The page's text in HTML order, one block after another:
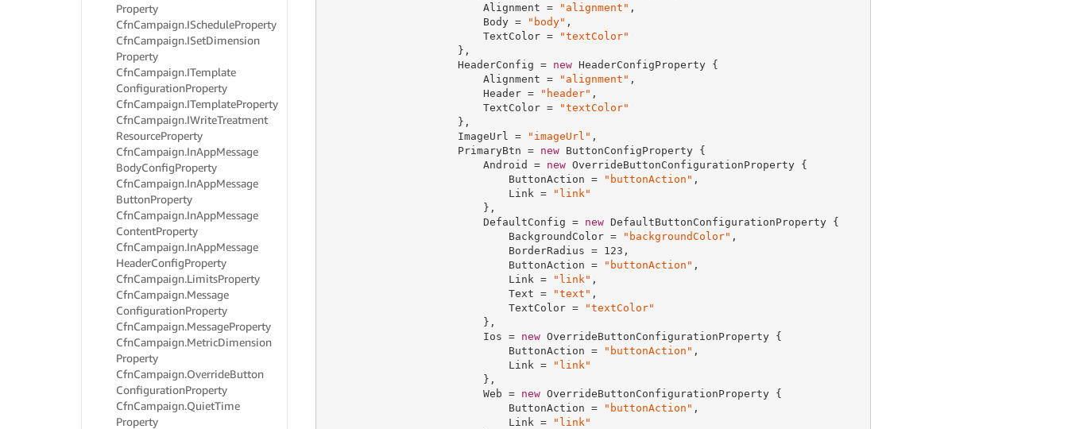
Property
CfnCampaign.IScheduleProperty
CfnCampaign.ISetDimension
Property
CfnCampaign.ITemplate
ConfigurationProperty
CfnCampaign.ITemplateProperty
CfnCampaign.IWriteTreatment
ResourceProperty
CfnCampaign.InAppMessage
BodyConfigProperty
CfnCampaign.InAppMessage
ButtonProperty
CfnCampaign.InAppMessage
ContentProperty
CfnCampaign.InAppMessage
HeaderConfigProperty
CfnCampaign.LimitsProperty
CfnCampaign.Message
ConfigurationProperty
CfnCampaign.MessageProperty
CfnCampaign.MetricDimension
Property
CfnCampaign.OverrideButton
ConfigurationProperty
CfnCampaign.QuietTime
Property
                         Alignment =
"alignment" ,
                         Body =
"body" ,
                         TextColor =
"textColor"
                     },
                     HeaderConfig =
new HeaderConfigProperty {
                         Alignment =
"alignment" ,
                         Header =
"header" ,
                         TextColor =
"textColor"
                     },
                     ImageUrl =
"imageUrl" ,
                     PrimaryBtn =
new ButtonConfigProperty {
                         Android =
new OverrideButtonConfigurationProperty {
                             ButtonAction =
"buttonAction" ,
                             Link =
"link"
                         },
                         DefaultConfig =
new DefaultButtonConfigurationProperty {
                             BackgroundColor =
"backgroundColor" ,
                             BorderRadius =
123 ,
                             ButtonAction =
"buttonAction" ,
                             Link =
"link" ,
                             Text =
"text" ,
                             TextColor =
"textColor"
                         },
                         Ios =
new OverrideButtonConfigurationProperty {
                             ButtonAction =
"buttonAction" ,
                             Link =
"link"
                         },
                         Web =
new OverrideButtonConfigurationProperty {
                             ButtonAction =
"buttonAction" ,
                             Link =
"link"